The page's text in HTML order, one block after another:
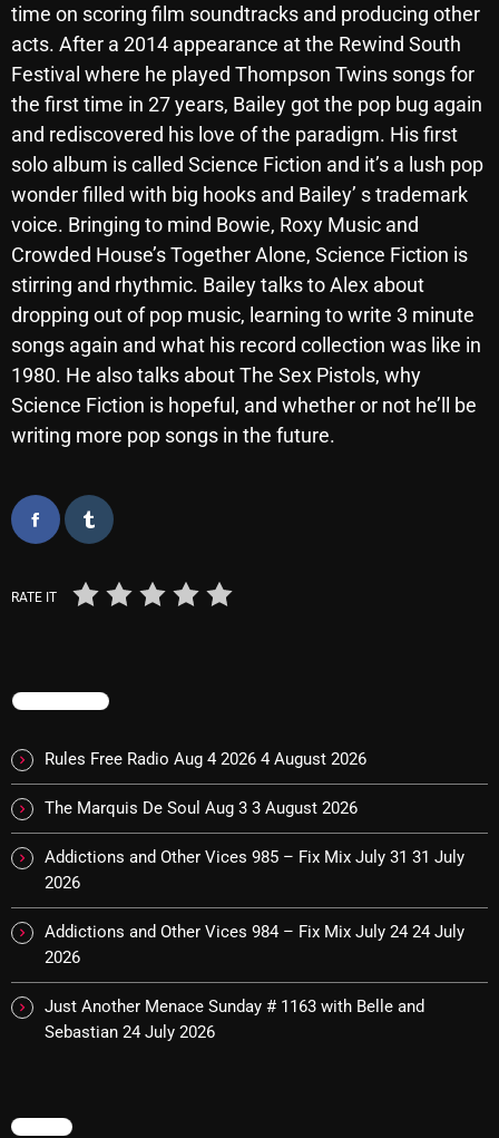
February 2025
January 2025
December 2024
November 2024
October 2024
September 2024
August 2024
July 2024
June 2024
May 2024
April 2024
March 2024
February 2024
January 2024
A Breath Of Fresh Air
Addictions and Other Vices
Artists
Blast From The 00's
Blast From The 80’s
Blast From The 90's
Business Drunk Radio
time on scoring film soundtracks and producing other
acts. After a 2014 appearance at the Rewind South
Festival where he played Thompson Twins songs for
the first time in 27 years, Bailey got the pop bug again
and rediscovered his love of the paradigm. His first
solo album is called Science Fiction and it’s a lush pop
wonder filled with big hooks and Bailey’ s trademark
voice. Bringing to mind Bowie, Roxy Music and
Crowded House’s Together Alone, Science Fiction is
stirring and rhythmic. Bailey talks to Alex about
dropping out of pop music, learning to write 3 minute
songs again and what his record collection was like in
1980. He also talks about The Sex Pistols, why
Science Fiction is hopeful, and whether or not he’ll be
writing more pop songs in the future.
RATE IT
TRENDING
Rules Free Radio Aug 4 2026 4 August 2026
The Marquis De Soul Aug 3 3 August 2026
Addictions and Other Vices 985 – Fix Mix July 31 31 July
2026
Addictions and Other Vices 984 – Fix Mix July 24 24 July
2026
Just Another Menace Sunday # 1163 with Belle and
Sebastian 24 July 2026
MENU